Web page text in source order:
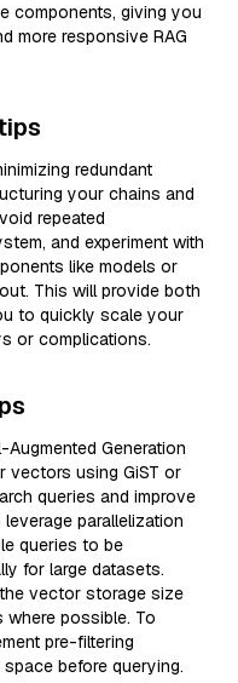
components, giving you
more responsive RAG
redundant
your chains and
repeated
and experiment with
like models or
This will provide both
to quickly scale your
or complications.
Generation
vectors using GiST or
queries and improve
parallelization
queries to be
for large datasets.
vector storage size
where possible. To
pre-filtering
before querying.